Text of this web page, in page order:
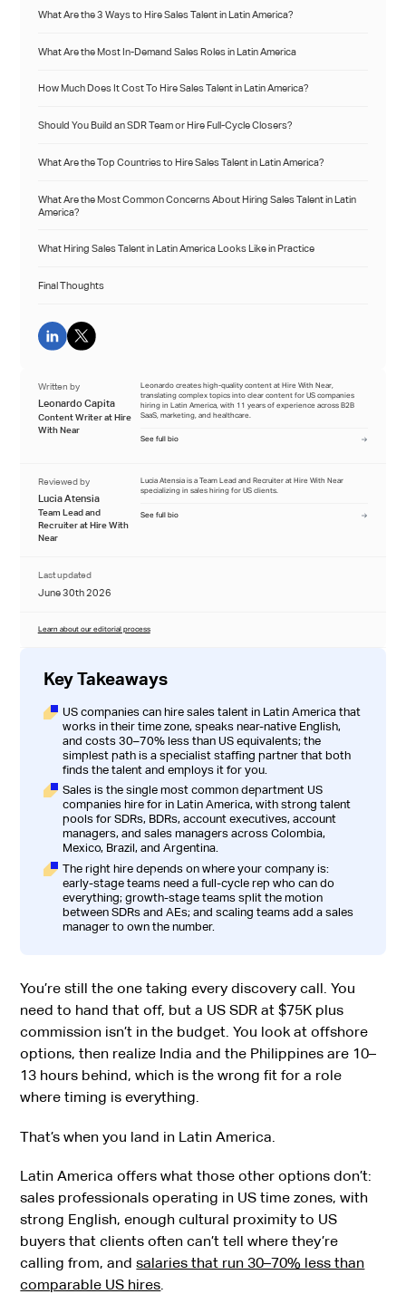
What Are the 3 Ways to Hire Sales Talent in Latin America?
What Are the Most In-Demand Sales Roles in Latin America
How Much Does It Cost To Hire Sales Talent in Latin America?
Should You Build an SDR Team or Hire Full-Cycle Closers?
What Are the Top Countries to Hire Sales Talent in Latin America?
What Are the Most Common Concerns About Hiring Sales Talent in Latin
America?
What Hiring Sales Talent in Latin America Looks Like in Practice
Final Thoughts
Written by
Leonardo Capita
Content Writer at Hire
With Near
Leonardo creates high-quality content at Hire With Near,
translating complex topics into clear content for US companies
hiring in Latin America, with 11 years of experience across B2B
SaaS, marketing, and healthcare.
See full bio
Reviewed by
Lucia Atensia
Team Lead and
Recruiter at Hire With
Near
Lucia Atensia is a Team Lead and Recruiter at Hire With Near
specializing in sales hiring for US clients.
See full bio
Last updated
June 30th 2026
Learn about our editorial process
Key Takeaways
US companies can hire sales talent in Latin America that
works in their time zone, speaks near-native English,
and costs 30–70% less than US equivalents; the
simplest path is a specialist staffing partner that both
finds the talent and employs it for you.
Sales is the single most common department US
companies hire for in Latin America, with strong talent
pools for SDRs, BDRs, account executives, account
managers, and sales managers across Colombia,
Mexico, Brazil, and Argentina.
The right hire depends on where your company is:
early-stage teams need a full-cycle rep who can do
everything; growth-stage teams split the motion
between SDRs and AEs; and scaling teams add a sales
manager to own the number.
You’re still the one taking every discovery call. You
need to hand that off, but a US SDR at $75K plus
commission isn’t in the budget. You look at offshore
options, then realize India and the Philippines are 10–
13 hours behind, which is the wrong fit for a role
where timing is everything.
That’s when you land in Latin America.
Latin America offers what those other options don’t:
sales professionals operating in US time zones, with
strong English, enough cultural proximity to US
buyers that clients often can’t tell where they’re
calling from, andsalaries that run 30–70% less than
comparable US hires.